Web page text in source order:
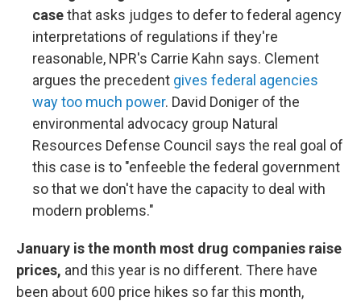
casethat asks judges to defer to federal agency
interpretations of regulations if they're
reasonable, NPR's Carrie Kahn says. Clement
argues the precedent gives federal agencies
way too much power. David Doniger of the
environmental advocacy group Natural
Resources Defense Council says the real goal of
this case is to "enfeeble the federal government
so that we don't have the capacity to deal with
modern problems."
January is the month most drug companies raise
prices, and this year is no different. There have
been about 600 price hikes so far this month,